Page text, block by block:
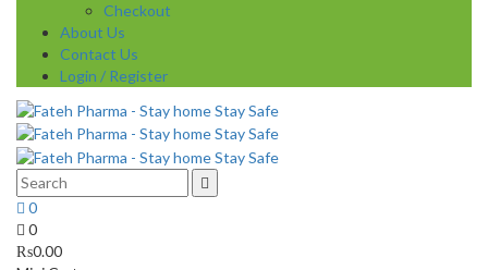
Checkout
About Us
Contact Us
Login / Register
0
0
₨0.00